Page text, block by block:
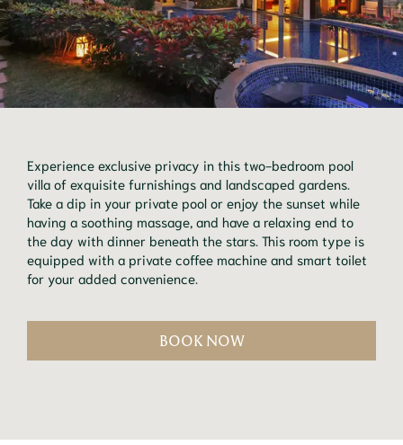
Experience exclusive privacy in this two-bedroom pool
villa of exquisite furnishings and landscaped gardens.
Take a dip in your private pool or enjoy the sunset while
having a soothing massage, and have a relaxing end to
the day with dinner beneath the stars. This room type is
equipped with a private coffee machine and smart toilet
for your added convenience.
BOOK NOW